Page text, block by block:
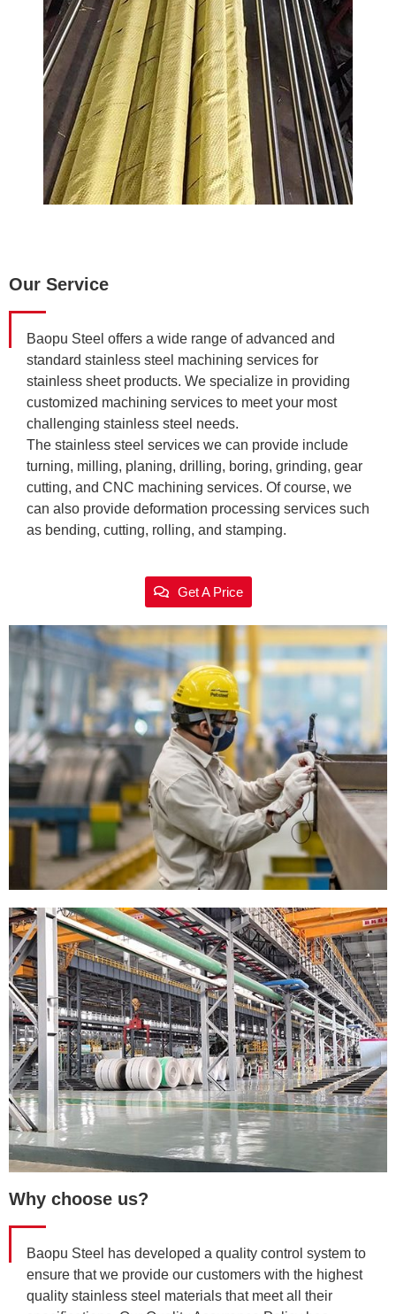
Our Service
Baopu Steel offers a wide range of advanced and
standard stainless steel machining services for
stainless sheet products. We specialize in providing
customized machining services to meet your most
challenging stainless steel needs.
The stainless steel services we can provide include
turning, milling, planing, drilling, boring, grinding, gear
cutting, and CNC machining services. Of course, we
can also provide deformation processing services such
as bending, cutting, rolling, and stamping.
Get A Price
Why choose us?
Baopu Steel has developed a quality control system to
ensure that we provide our customers with the highest
quality stainless steel materials that meet all their